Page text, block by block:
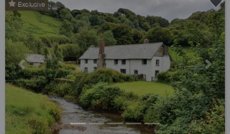
Exclusive
Previous Next